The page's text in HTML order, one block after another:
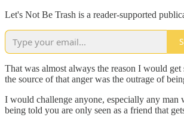
Let's Not Be Trash is a reader-supported
That was almost always the reason I would
the source of that anger was the outrage of
I would challenge anyone, especially any man
being told you are only seen as a friend that